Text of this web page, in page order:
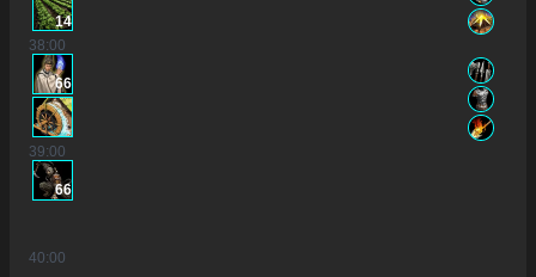
14
38:00
66
39:00
66
40:00